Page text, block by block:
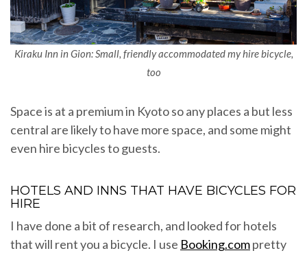
Kiraku Inn in Gion: Small, friendly accommodated my hire bicycle,
too
Space is at a premium in Kyoto so any places a but less
central are likely to have more space, and some might
even hire bicycles to guests.
HOTELS AND INNS THAT HAVE BICYCLES FOR
HIRE
I have done a bit of research, and looked for hotels
that will rent you a bicycle. I use Booking.compretty